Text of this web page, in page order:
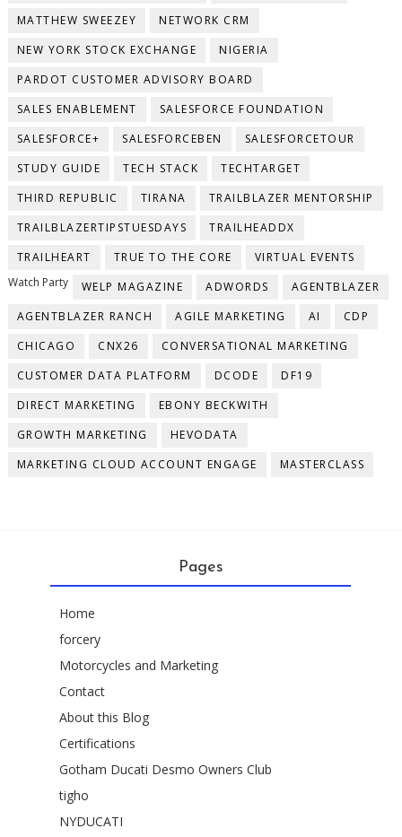
MATTHEW SWEEZEY
NETWORK CRM
NEW YORK STOCK EXCHANGE
NIGERIA
PARDOT CUSTOMER ADVISORY BOARD
SALES ENABLEMENT
SALESFORCE FOUNDATION
SALESFORCE+
SALESFORCEBEN
SALESFORCETOUR
STUDY GUIDE
TECH STACK
TECHTARGET
THIRD REPUBLIC
TIRANA
TRAILBLAZER MENTORSHIP
TRAILBLAZERTIPSTUESDAYS
TRAILHEADDX
TRAILHEART
TRUE TO THE CORE
VIRTUAL EVENTS
Watch Party
WELP MAGAZINE ADWORDS
AGENTBLAZER
AGENTBLAZER RANCH
AGILE MARKETING AI
CDP
CHICAGO
CNX26
CONVERSATIONAL MARKETING
CUSTOMER DATA PLATFORM
DCODE
DF19
DIRECT MARKETING
EBONY BECKWITH
GROWTH MARKETING
HEVODATA
MARKETING CLOUD ACCOUNT ENGAGE
MASTERCLASS
Pages
Home
forcery
Motorcycles and Marketing
Contact
About this Blog
Certifications
Gotham Ducati Desmo Owners Club
tigho
NYDUCATI